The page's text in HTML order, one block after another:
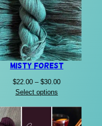
Misty Forest
$22.00 – $30.00Price
$30.00
Select options